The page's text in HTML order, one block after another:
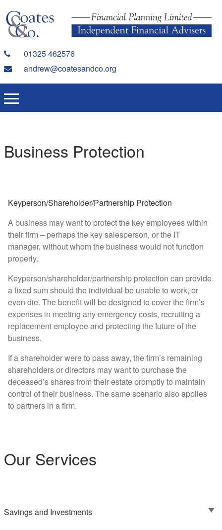
01325 462576
andrew@coatesandco.org
Business Protection
Keyperson/Shareholder/Partnership Protection
A business may want to protect the key employees within
their firm – perhaps the key salesperson, or the IT
manager, without whom the business would not function
properly.
Keyperson/shareholder/partnership protection can provide
a fixed sum should the individual be unable to work, or
even die. The benefit will be designed to cover the firm’s
expenses in meeting any emergency costs, recruiting a
replacement employee and protecting the future of the
business.
If a shareholder were to pass away, the firm’s remaining
shareholders or directors may want to purchase the
deceased’s shares from their estate promptly to maintain
control of their business. The same scenario also applies
to partners in a firm.
Our Services
Savings and Investments